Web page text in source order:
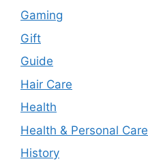
Gaming
Gift
Guide
Hair Care
Health
Health & Personal Care
History